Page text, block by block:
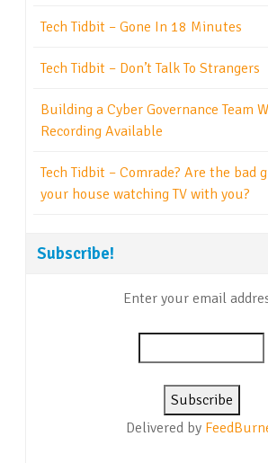
Tech Tidbit – Gone In 18 Minutes
Tech Tidbit – Don’t Talk To Strangers
Building a Cyber Governance Team
Recording Available
Tech Tidbit – Comrade? Are the bad
your house watching TV with you?
Subscribe!
Enter your email
Delivered by